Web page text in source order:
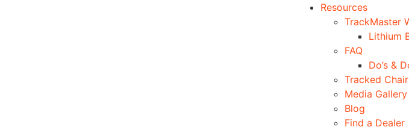
Resources
TrackMaster
Lithium
FAQ
Do’s &
Tracked
Media Gallery
Blog
Find a Dealer